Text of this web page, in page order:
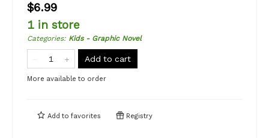
$6.99
1 in store
Categories: Kids - Graphic Novel
Add to cart
More available to order
Add to favorites Registry